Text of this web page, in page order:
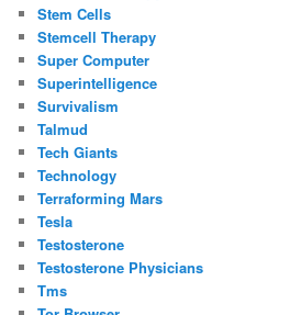
Stem Cells
Stemcell Therapy
Super Computer
Superintelligence
Survivalism
Talmud
Tech Giants
Technology
Terraforming Mars
Tesla
Testosterone
Testosterone Physicians
Tms